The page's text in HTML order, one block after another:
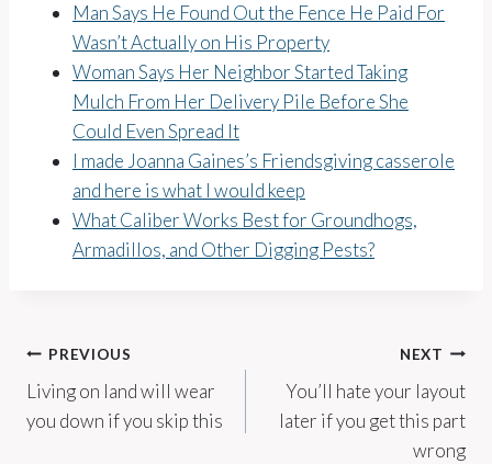
Man Says He Found Out the Fence He Paid For
Wasn’t Actually on His Property
Woman Says Her Neighbor Started Taking
Mulch From Her Delivery Pile Before She
Could Even Spread It
I made Joanna Gaines’s Friendsgiving casserole
and here is what I would keep
What Caliber Works Best for Groundhogs,
Armadillos, and Other Digging Pests?
Post
navigation
PREVIOUS
Living on land will wear
you down if you skip this
NEXT
You’ll hate your layout
later if you get this part
wrong